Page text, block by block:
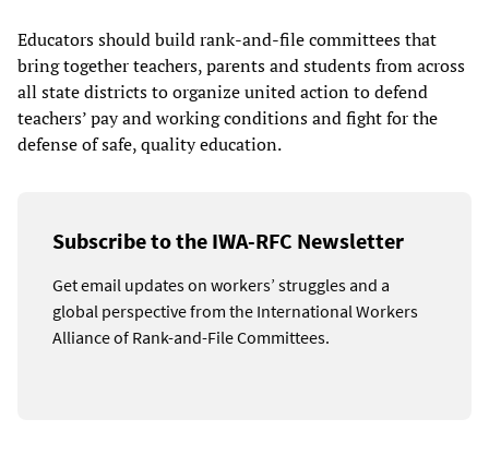
Educators should build rank-and-file committees that
bring together teachers, parents and students from across
all state districts to organize united action to defend
teachers’ pay and working conditions and fight for the
defense of safe, quality education.
Subscribe to the IWA-RFC Newsletter
Get email updates on workers’ struggles and a
global perspective from the International Workers
Alliance of Rank-and-File Committees.